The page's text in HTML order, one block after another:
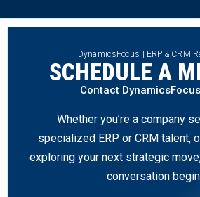
DynamicsFocus | ERP & CRM
SCHEDULE A
Contact
Whether you’re a company
specialized ERP or CRM talent,
exploring your next strategic
conversation